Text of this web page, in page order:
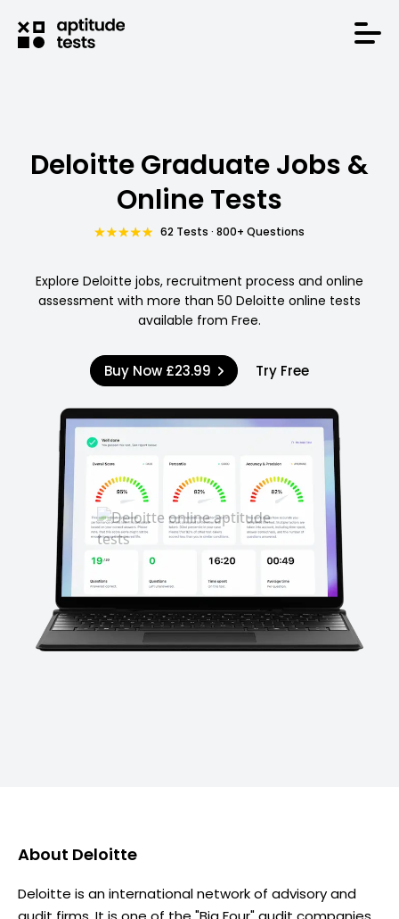
Deloitte Graduate Jobs &
Online Tests
62 Tests · 800+ Questions
Explore Deloitte jobs, recruitment process and online
assessment with more than 50 Deloitte online tests
available from Free.
Buy Now £23.99 Try Free
About Deloitte
Deloitte is an international network of advisory and